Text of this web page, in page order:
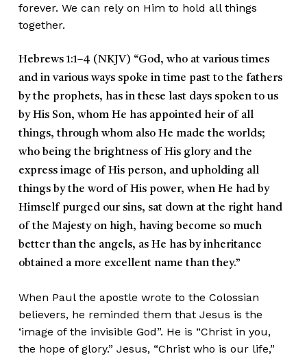
forever. We can rely on Him to hold all things
together.
Hebrews 1:1–4 (NKJV) “God, who at various times
and in various ways spoke in time past to the fathers
by the prophets, has in these last days spoken to us
by His Son, whom He has appointed heir of all
things, through whom also He made the worlds;
who being the brightness of His glory and the
express image of His person, and upholding all
things by the word of His power, when He had by
Himself purged our sins, sat down at the right hand
of the Majesty on high, having become so much
better than the angels, as He has by inheritance
obtained a more excellent name than they.”
When Paul the apostle wrote to the Colossian
believers, he reminded them that Jesus is the
‘image of the invisible God”. He is “Christ in you,
the hope of glory.” Jesus, “Christ who is our life,”